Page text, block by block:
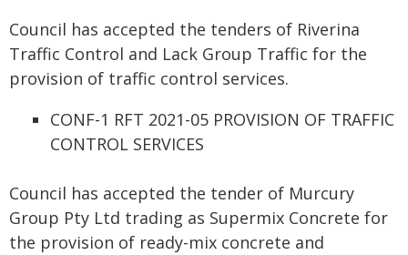
Council has accepted the tenders of Riverina
Traffic Control and Lack Group Traffic for the
provision of traffic control services.
CONF-1 RFT 2021-05 PROVISION OF TRAFFIC
CONTROL SERVICES
Council has accepted the tender of Murcury
Group Pty Ltd trading as Supermix Concrete for
the provision of ready-mix concrete and